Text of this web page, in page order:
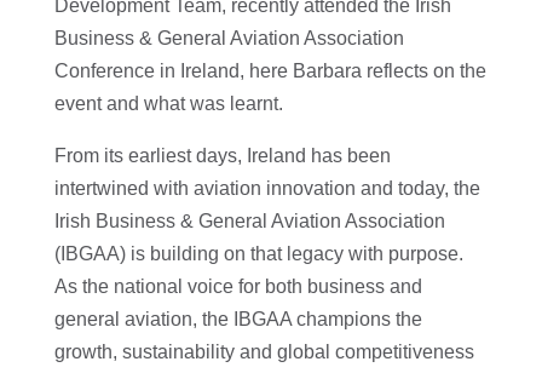
Development Team, recently attended the Irish
Business & General Aviation Association
Conference in Ireland, here Barbara reflects on the
event and what was learnt.
From its earliest days, Ireland has been
intertwined with aviation innovation and today, the
Irish Business & General Aviation Association
(IBGAA) is building on that legacy with purpose.
As the national voice for both business and
general aviation, the IBGAA champions the
growth, sustainability and global competitiveness